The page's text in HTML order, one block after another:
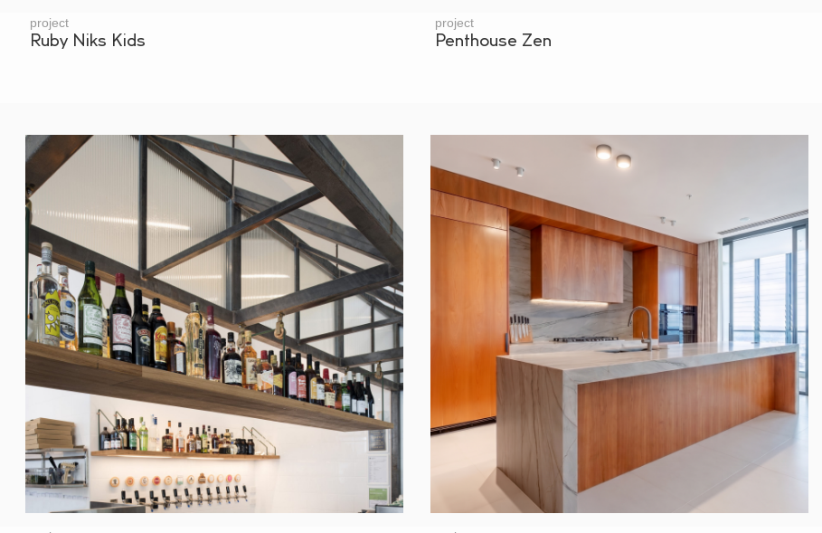
project
Ruby Niks Kids
project
Penthouse Zen